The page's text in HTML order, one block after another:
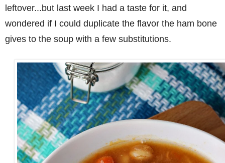
leftover...but last week I had a taste for it, and
wondered if I could duplicate the flavor the ham bone
gives to the soup with a few substitutions.